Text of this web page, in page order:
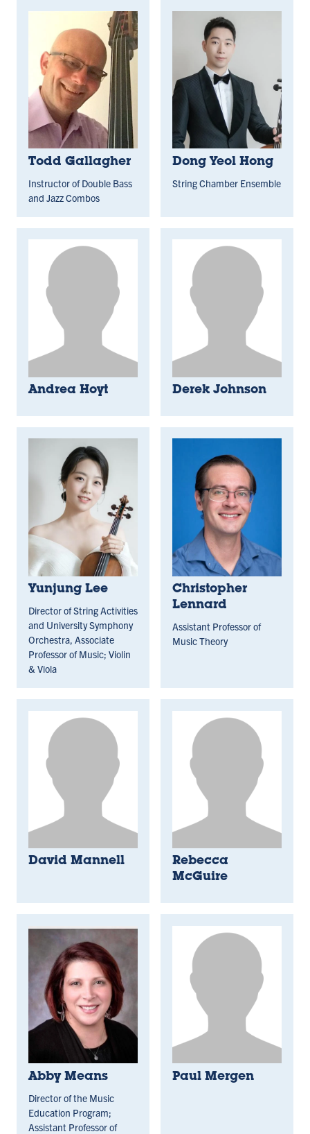
Todd Gallagher
Instructor of Double Bass
and Jazz Combos
Dong Yeol Hong
String Chamber Ensemble
Andrea Hoyt Derek Johnson
Yunjung Lee
Director of String Activities
and University Symphony
Orchestra, Associate
Professor of Music; Violin
& Viola
Christopher
Lennard
Assistant Professor of
Music Theory
David Mannell
Rebecca
McGuire
Abby Means
Director of the Music
Education Program;
Assistant Professor of
Paul Mergen